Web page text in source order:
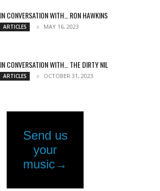
IN CONVERSATION WITH… RON HAWKINS
ARTICLES MAY 16, 2023
IN CONVERSATION WITH… THE DIRTY NIL
ARTICLES OCTOBER 31, 2023